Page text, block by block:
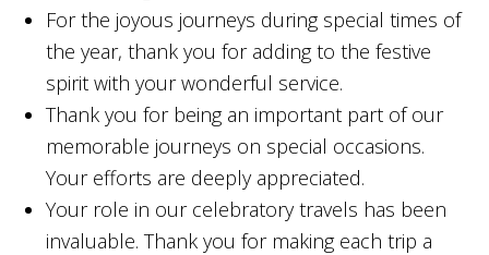
For the joyous journeys during special times of
the year, thank you for adding to the festive
spirit with your wonderful service.
Thank you for being an important part of our
memorable journeys on special occasions.
Your efforts are deeply appreciated.
Your role in our celebratory travels has been
invaluable. Thank you for making each trip a